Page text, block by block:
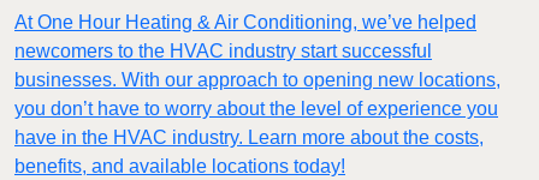
At One Hour Heating & Air Conditioning, we’ve helped
newcomers to the HVAC industry start successful
businesses. With our approach to opening new locations,
you don’t have to worry about the level of experience you
have in the HVAC industry. Learn more about the costs,
benefits, and available locations today!